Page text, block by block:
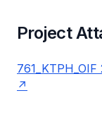
Project